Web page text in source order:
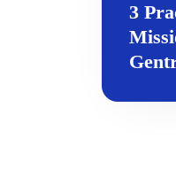
3